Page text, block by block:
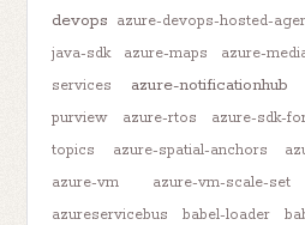
devops azure-devops-hosted-
java-sdk
azure-maps azure-
services
azure-notificationhub
purview
azure-rtos azure-sdk-
topics
azure-spatial-anchors
azure-vm
azure-vm-scale-set
azureservicebus
babel-loader